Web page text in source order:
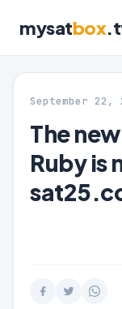
mysatbox
September 22,
The
Ruby is